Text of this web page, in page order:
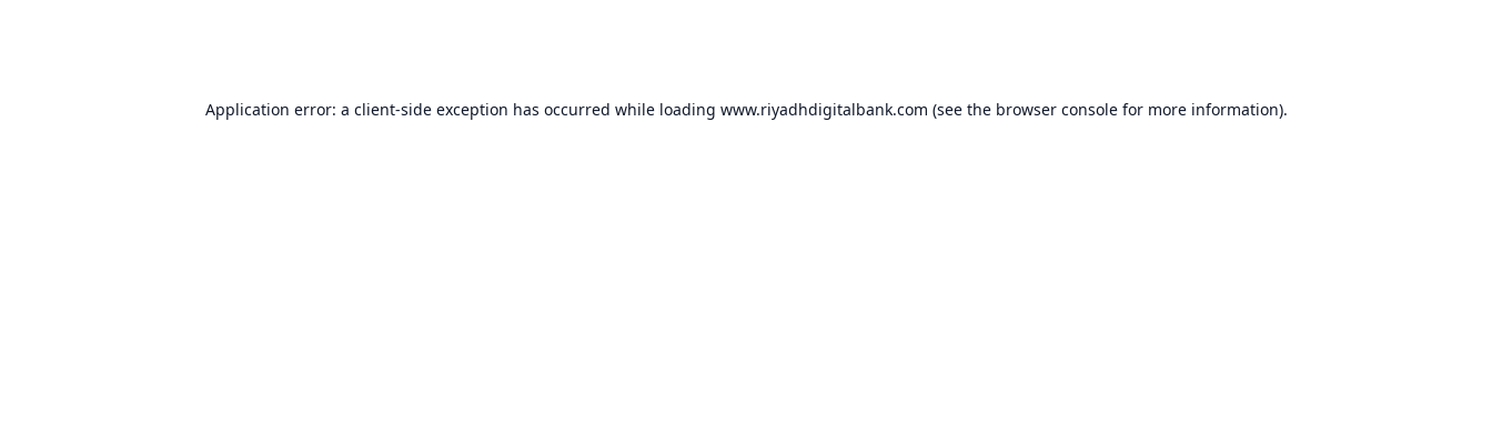
Application error: a client-side exception has occurred while loading www.riyadhdigitalbank.com (see the browser consolefor more information).